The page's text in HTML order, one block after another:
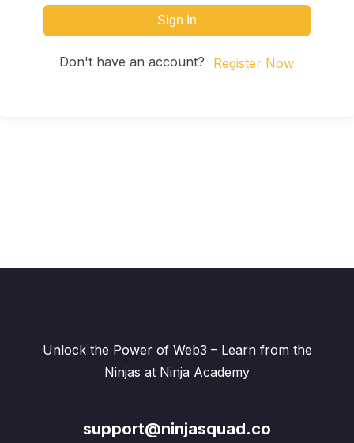
Sign In
Don't have an account? Register Now
Unlock the Power of Web3 – Learn from the
Ninjas at Ninja Academy
support@ninjasquad.co